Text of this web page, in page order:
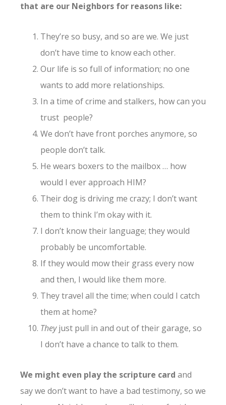
that are our Neighbors for reasons like:
They’re so busy, and so are we. We just
don’t have time to know each other.
Our life is so full of information; no one
wants to add more relationships.
In a time of crime and stalkers, how can you
trust people?
We don’t have front porches anymore, so
people don’t talk.
He wears boxers to the mailbox … how
would I ever approach HIM?
Their dog is driving me crazy; I don’t want
them to think I’m okay with it.
I don’t know their language; they would
probably be uncomfortable.
If they would mow their grass every now
and then, I would like them more.
They travel all the time; when could I catch
them at home?
Theyjust pull in and out of their garage, so
I don’t have a chance to talk to them.
We might even play the scripture card and
say we don’t want to have a bad testimony, so we